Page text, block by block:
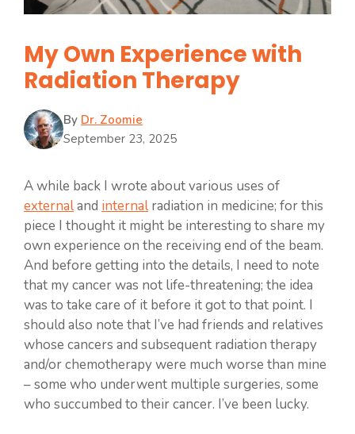
My Own Experience with
Radiation Therapy
By Dr. Zoomie
September 23, 2025
A while back I wrote about various uses of
externaland internalradiation in medicine; for this
piece I thought it might be interesting to share my
own experience on the receiving end of the beam.
And before getting into the details, I need to note
that my cancer was not life-threatening; the idea
was to take care of it before it got to that point. I
should also note that I’ve had friends and relatives
whose cancers and subsequent radiation therapy
and/or chemotherapy were much worse than mine
– some who underwent multiple surgeries, some
who succumbed to their cancer. I’ve been lucky.